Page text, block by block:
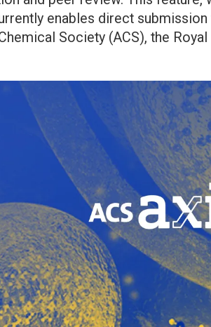
enables direct
Society (ACS), the